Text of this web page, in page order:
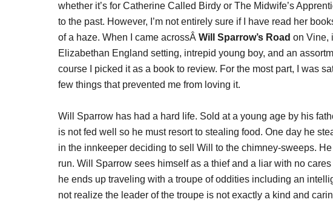
whether it’s for Catherine Called Birdy or The Midwife’s
to the past. However, I’m not entirely sure if I have read her
of a haze. When I came acrossÂ Will Sparrow’s Road on Vine,
Elizabethan England setting, intrepid young boy, and an
course I picked it as a book to review. For the most part, I was
few things that prevented me from loving it.
Will Sparrow has had a hard life. Sold at a young age by his
is not fed well so he must resort to stealing food. One day he
in the innkeeper deciding to sell Will to the chimney-sweeps.
run. Will Sparrow sees himself as a thief and a liar with no
he ends up traveling with a troupe of oddities including an
not realize the leader of the troupe is not exactly a kind and